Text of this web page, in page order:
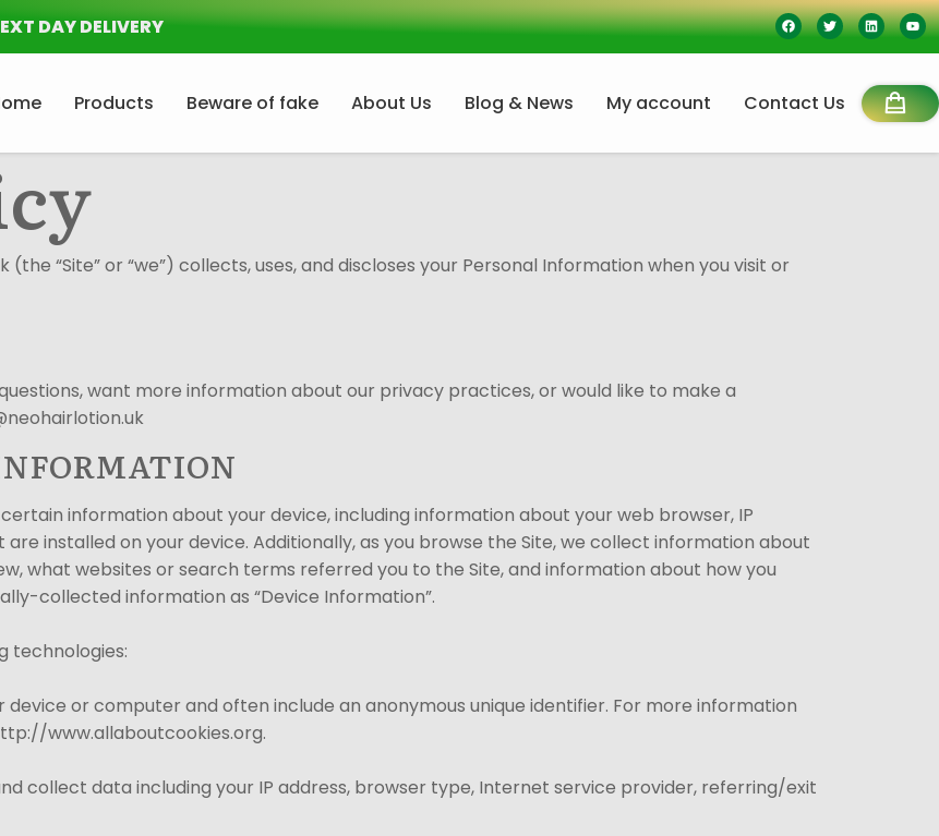
DAY DELIVERY
Products Beware of fake About Us Blog & News My account Contact Us
“Site” or “we”) collects, uses, and discloses your Personal Information when you visit or
want more information about our privacy practices, or would like to make a
information about your device, including information about your web browser, IP
installed on your device. Additionally, as you browse the Site, we collect information about
what websites or search terms referred you to the Site, and information about how you
collected information as “Device Information”.
technologies:
device or computer and often include an anonymous unique identifier. For more information
www.allaboutcookies.org.
collect data including your IP address, browser type, Internet service provider, referring/exit